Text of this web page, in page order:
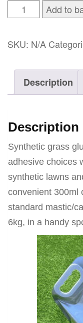
Synthetic
Grass
quantity
Add to
SKU: N/A
Description
Description
Synthetic grass
adhesive choices
synthetic lawns
convenient 300ml
standard mastic/
6kg, in a handy